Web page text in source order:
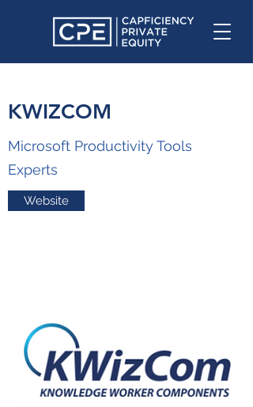
KWIZCOM
Microsoft Productivity Tools
Experts
Website